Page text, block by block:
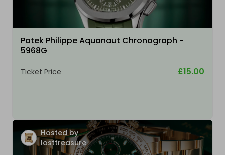
Patek Philippe Aquanaut Chronograph -
5968G
Ticket Price £15.00
Hosted by
losttreasure